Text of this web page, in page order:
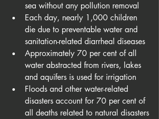
sea without any pollution removal
Each day, nearly 1,000 children
die due to preventable water and
sanitation-related diarrheal diseases
Approximately 70 per cent of all
water abstracted from rivers, lakes
and aquifers is used for irrigation
Floods and other water-related
disasters account for 70 per cent of
all deaths related to natural disasters